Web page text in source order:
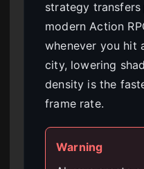
strategy
modern Action
whenever you hit
city, lowering
density is the
frame rate.
Warning